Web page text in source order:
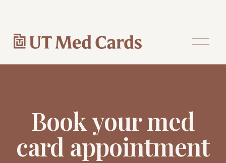
O
p
n
Book your med
card appointment